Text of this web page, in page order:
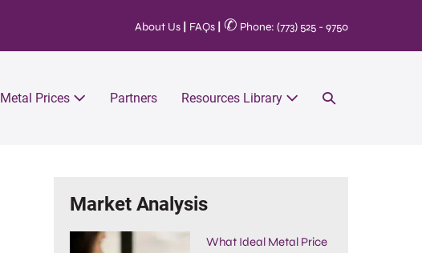
About Us FAQs ✆ Phone: (773) 525 - 9750
Metal Prices Partners Resources Library
Market Analysis
What Ideal Metal Price